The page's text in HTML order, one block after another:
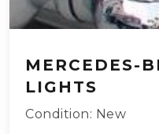
MERCEDES-
LIGHTS
Condition: New